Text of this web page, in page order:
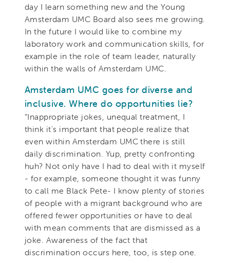
day I learn something new and the Young
Amsterdam UMC Board also sees me growing.
In the future I would like to combine my
laboratory work and communication skills, for
example in the role of team leader, naturally
within the walls of Amsterdam UMC.
Amsterdam UMC goes for diverse and
inclusive. Where do opportunities lie?
“Inappropriate jokes, unequal treatment, I
think it's important that people realize that
even within Amsterdam UMC there is still
daily discrimination. Yup, pretty confronting
huh? Not only have I had to deal with it myself
- for example, someone thought it was funny
to call me Black Pete- I know plenty of stories
of people with a migrant background who are
offered fewer opportunities or have to deal
with mean comments that are dismissed as a
joke. Awareness of the fact that
discrimination occurs here, too, is step one.